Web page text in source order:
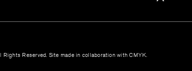
Reserved. Site made in collaboration withCMYK.